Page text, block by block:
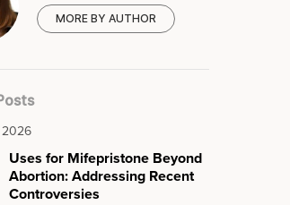
MORE BY AUTHOR
Uses for Mifepristone Beyond
Abortion: Addressing Recent
Controversies